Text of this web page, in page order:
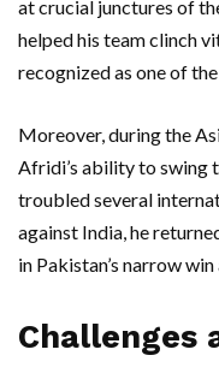
at crucial junctures of
helped his team clinch
recognized as one of
Moreover, during the
Afridi’s ability to swing
troubled several
against India, he
in Pakistan’s narrow
Challenges